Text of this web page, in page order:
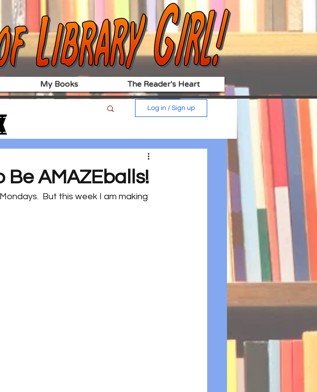
My Books The Reader's Heart
Log in / Sign up
Be AMAZEballs!
But this week I am making